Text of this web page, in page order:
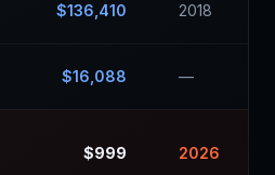
$136,410 2018
$16,088 —
$999 2026